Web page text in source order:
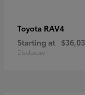
Toyota RAV4
Starting at
Disclosure